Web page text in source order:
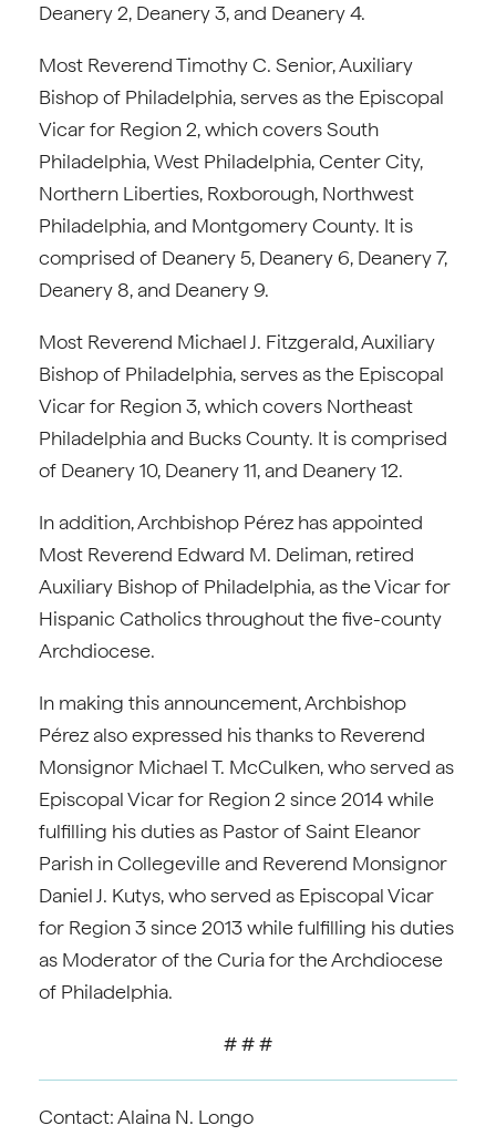
Deanery 2, Deanery 3, and Deanery 4.
Most Reverend Timothy C. Senior, Auxiliary
Bishop of Philadelphia, serves as the Episcopal
Vicar for Region 2, which covers South
Philadelphia, West Philadelphia, Center City,
Northern Liberties, Roxborough, Northwest
Philadelphia, and Montgomery County. It is
comprised of Deanery 5, Deanery 6, Deanery 7,
Deanery 8, and Deanery 9.
Most Reverend Michael J. Fitzgerald, Auxiliary
Bishop of Philadelphia, serves as the Episcopal
Vicar for Region 3, which covers Northeast
Philadelphia and Bucks County. It is comprised
of Deanery 10, Deanery 11, and Deanery 12.
In addition, Archbishop Pérez has appointed
Most Reverend Edward M. Deliman, retired
Auxiliary Bishop of Philadelphia, as the Vicar for
Hispanic Catholics throughout the five-county
Archdiocese.
In making this announcement, Archbishop
Pérez also expressed his thanks to Reverend
Monsignor Michael T. McCulken, who served as
Episcopal Vicar for Region 2 since 2014 while
fulfilling his duties as Pastor of Saint Eleanor
Parish in Collegeville and Reverend Monsignor
Daniel J. Kutys, who served as Episcopal Vicar
for Region 3 since 2013 while fulfilling his duties
as Moderator of the Curia for the Archdiocese
of Philadelphia.
# # #
Contact: Alaina N. Longo